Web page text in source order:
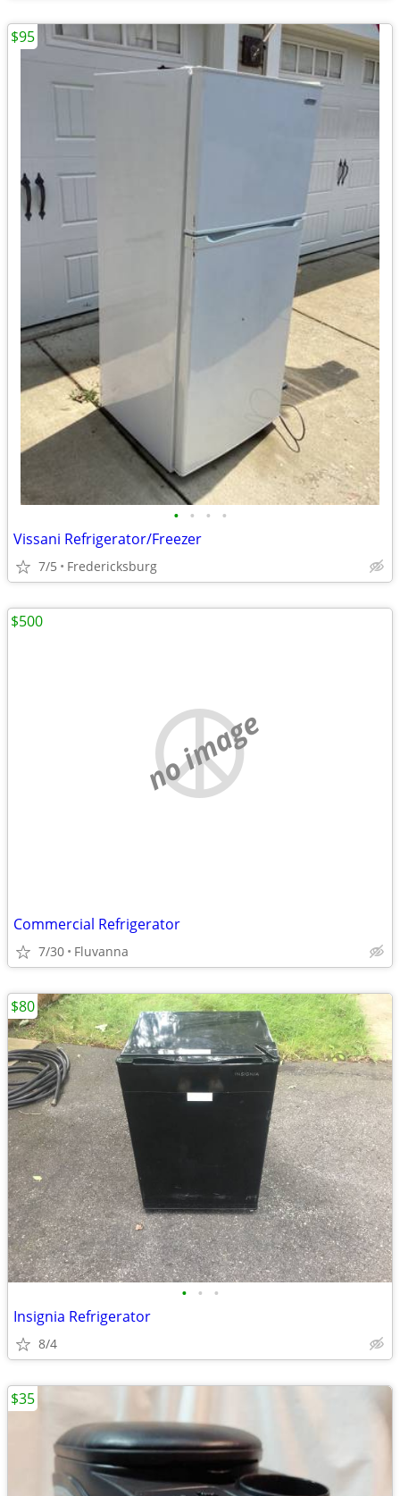
• • • •
Vissani Refrigerator/Freezer
7/5 Fredericksburg
$95
no image
Commercial Refrigerator
7/30 Fluvanna
$500
• • •
Insignia Refrigerator
8/4
$80
$35